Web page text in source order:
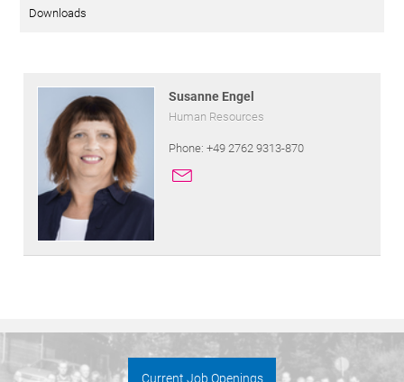
Downloads
Susanne Engel
Human Resources
Phone: +49 2762 9313-870